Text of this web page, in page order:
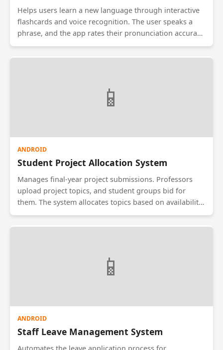
Helps users learn a new language through interactive
flashcards and voice recognition. The user speaks a
phrase, and the app rates their pronunciation accuracy
using speech-to-text APIs. It includes daily challenges
and gamified levels to keep learners motivated.
📱
ANDROID
Student Project Allocation System
Manages final-year project submissions. Professors
upload project topics, and student groups bid for
them. The system allocates topics based on availability
and GPA. It tracks project milestones (Synopsis, Design,
Code, Testing) and allows students to upload weekly
📱
ANDROID
Staff Leave Management System